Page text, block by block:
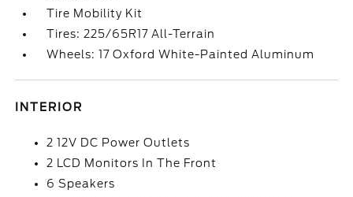
Tire Mobility Kit
Tires: 225/65R17 All-Terrain
Wheels: 17 Oxford White-Painted Aluminum
INTERIOR
2 12V DC Power Outlets
2 LCD Monitors In The Front
6 Speakers